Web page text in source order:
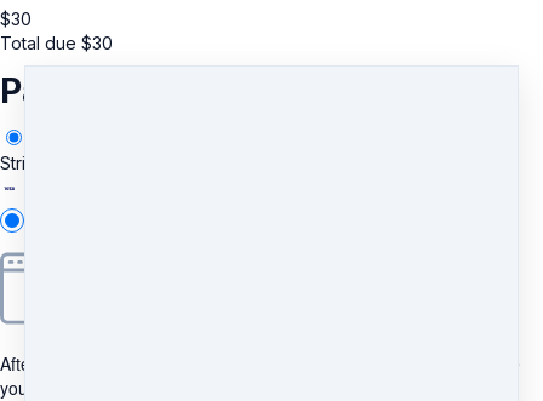
$30
Total due $30
Payment information
Stripe
After clicking "Pay", you will be redirected to Bancontact to complete
your purchase securely.